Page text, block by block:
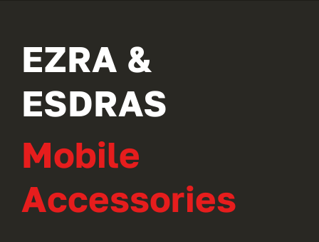
EZRA &
ESDRAS
Mobile
Accessories